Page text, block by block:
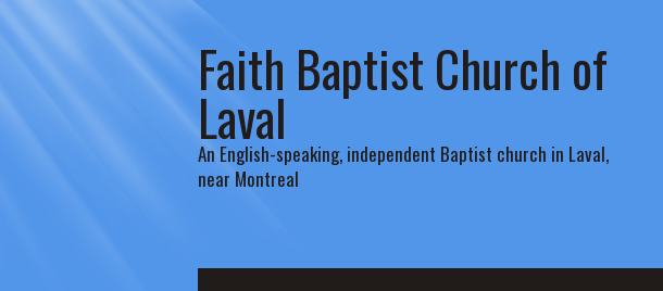
Faith Baptist Church of
Laval
An English-speaking, independent Baptist church in Laval,
near Montreal